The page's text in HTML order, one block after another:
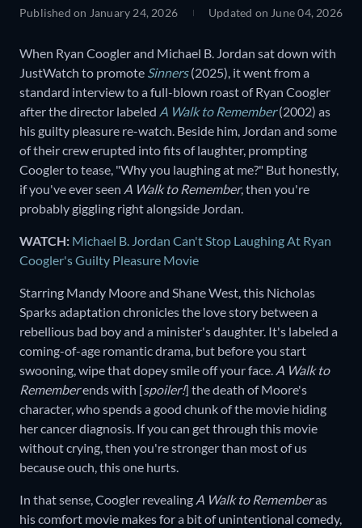
Published on January 24, 2026 Updated onJune 04, 2026
When Ryan Coogler and Michael B. Jordan sat down with
JustWatch to promote Sinners(2025), it went from a
standard interview to a full-blown roast of Ryan Coogler
after the director labeled A Walk to Remember(2002) as
his guilty pleasure re-watch. Beside him, Jordan and some
of their crew erupted into fits of laughter, prompting
Coogler to tease, "Why you laughing at me?" But honestly,
if you've ever seen A Walk to Remember, then you're
probably giggling right alongside Jordan.
WATCH: Michael B. Jordan Can't Stop Laughing At Ryan
Coogler's Guilty Pleasure Movie
Starring Mandy Moore and Shane West, this Nicholas
Sparks adaptation chronicles the love story between a
rebellious bad boy and a minister's daughter. It's labeled a
coming-of-age romantic drama, but before you start
swooning, wipe that dopey smile off your face. A Walk to
Rememberends with [spoiler!] the death of Moore's
character, who spends a good chunk of the movie hiding
her cancer diagnosis. If you can get through this movie
without crying, then you're stronger than most of us
because ouch, this one hurts.
In that sense, Coogler revealing A Walk to Rememberas
his comfort movie makes for a bit of unintentional comedy,